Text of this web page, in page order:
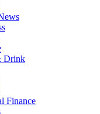
Drink
Finance